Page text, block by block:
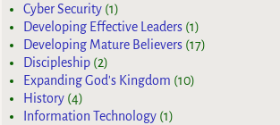
Cyber Security (1)
Developing Effective Leaders (1)
Developing Mature Believers (17)
Discipleship (2)
Expanding God's Kingdom (10)
History (4)
Information Technology (1)